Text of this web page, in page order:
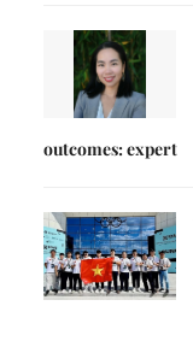
outcomes: expert